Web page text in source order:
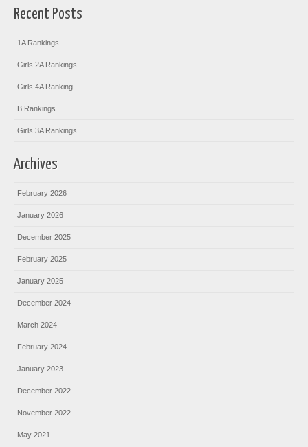
Recent Posts
1A Rankings
Girls 2A Rankings
Girls 4A Ranking
B Rankings
Girls 3A Rankings
Archives
February 2026
January 2026
December 2025
February 2025
January 2025
December 2024
March 2024
February 2024
January 2023
December 2022
November 2022
May 2021